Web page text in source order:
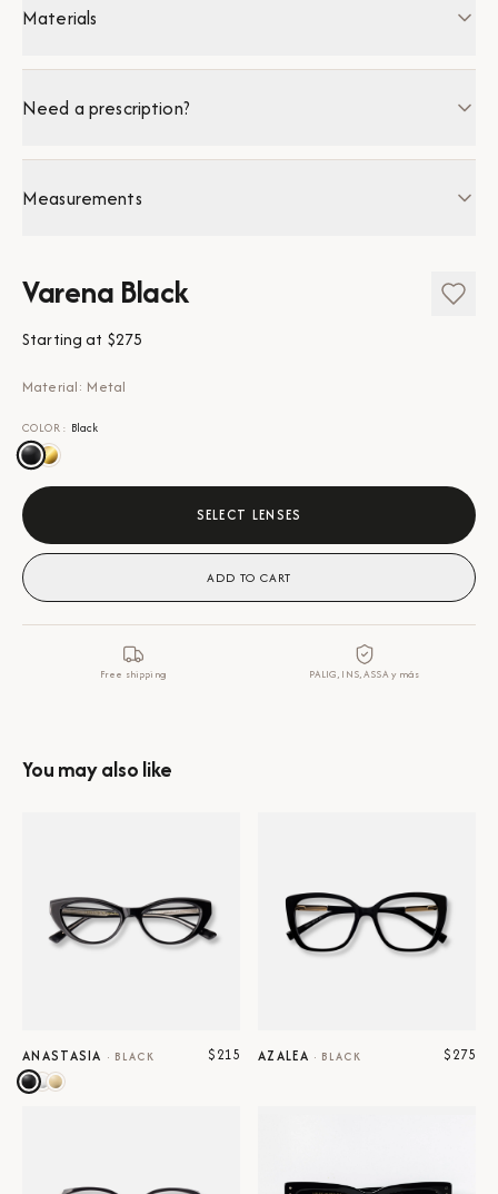
Materials
Need a prescription?
Measurements
Varena Black
Starting at $275
Material: Metal
COLOR : Black
SELECT LENSES
ADD TO CART
Free shipping PALIG, INS, ASSA y más
You may also like
ANASTASIA · BLACK $215 AZALEA · BLACK $275